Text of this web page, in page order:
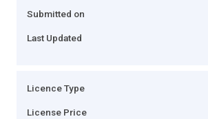
Submitted on
Last Updated
Licence Type
License Price